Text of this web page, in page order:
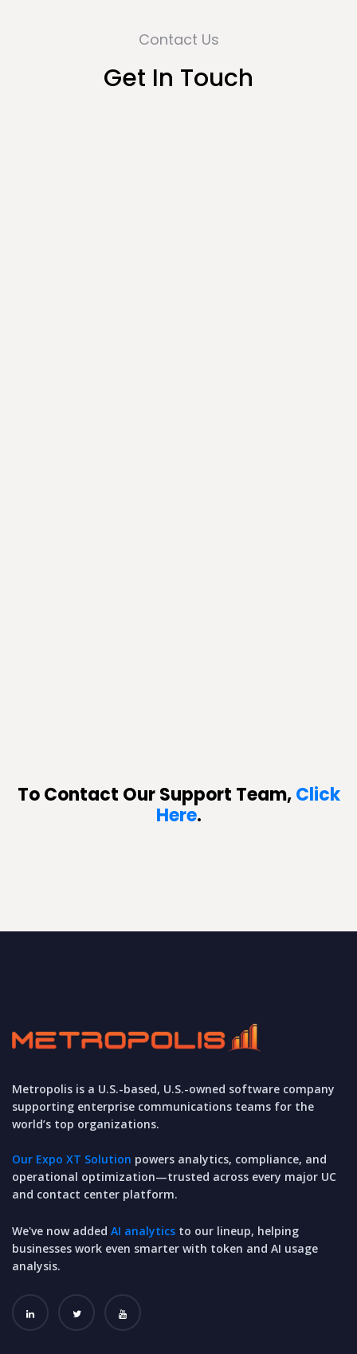
Contact Us
Get In Touch
To Contact Our Support Team,Click
Here.
Metropolis is a U.S.-based, U.S.-owned software company
supporting enterprise communications teams for the
world’s top organizations.
Our Expo XT Solution powers analytics, compliance, and
operational optimization—trusted across every major UC
and contact center platform.
We've now added AI analytics to our lineup, helping
businesses work even smarter with token and AI usage
analysis.